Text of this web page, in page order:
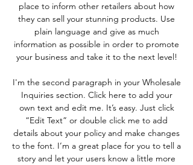
place to inform other retailers about how
they can sell your stunning products. Use
plain language and give as much
information as possible in order to promote
your business and take it to the next level!
I'm the second paragraph in your Wholesale
Inquiries section. Click here to add your
own text and edit me. It’s easy. Just click
“Edit Text” or double click me to add
details about your policy and make changes
to the font. I’m a great place for you to tell a
story and let your users know a little more